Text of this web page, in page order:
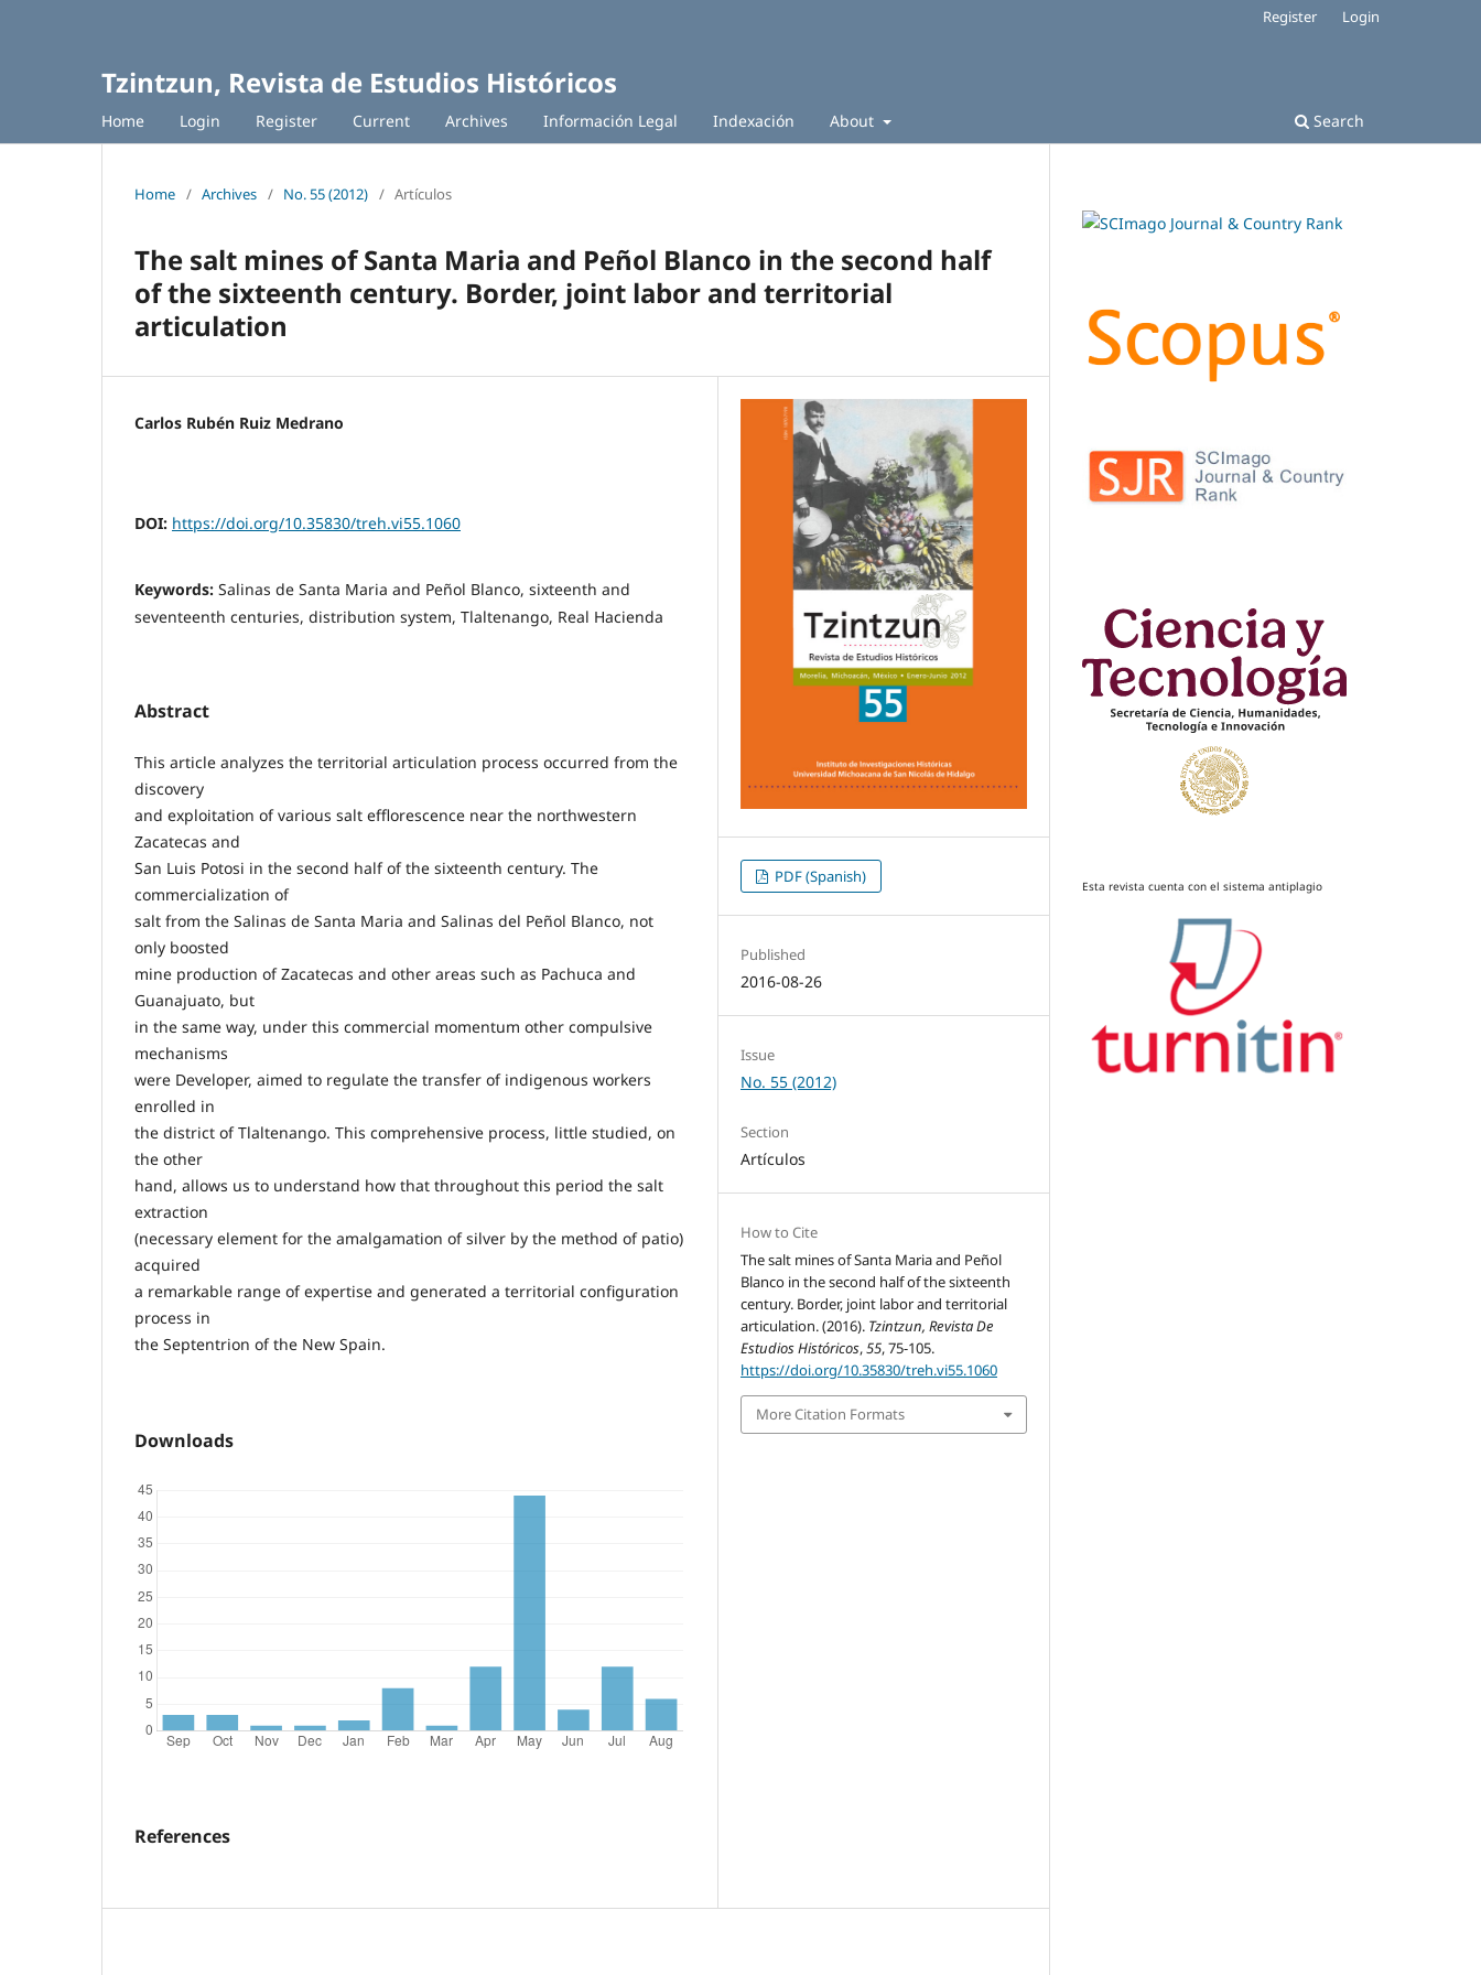
Tzintzun, Revista de Estudios Históricos
Home Login Register Current Archives Información Legal Indexación About Search
Register Login
Home / Archives / No. 55 (2012) / Artículos
The salt mines of Santa Maria and Peñol Blanco in the second half
of the sixteenth century. Border, joint labor and territorial
articulation
Carlos Rubén Ruiz Medrano
DOI: https://doi.org/10.35830/treh.vi55.1060
Keywords: Salinas de Santa Maria and Peñol Blanco, sixteenth and
seventeenth centuries, distribution system, Tlaltenango, Real Hacienda
Abstract
This article analyzes the territorial articulation process occurred from the
discovery
and exploitation of various salt efflorescence near the northwestern
Zacatecas and
San Luis Potosi in the second half of the sixteenth century. The
commercialization of
salt from the Salinas de Santa Maria and Salinas del Peñol Blanco, not
only boosted
mine production of Zacatecas and other areas such as Pachuca and
Guanajuato, but
in the same way, under this commercial momentum other compulsive
mechanisms
were Developer, aimed to regulate the transfer of indigenous workers
enrolled in
the district of Tlaltenango. This comprehensive process, little studied, on
the other
hand, allows us to understand how that throughout this period the salt
extraction
(necessary element for the amalgamation of silver by the method of patio)
acquired
a remarkable range of expertise and generated a territorial configuration
process in
the Septentrion of the New Spain.
Downloads
References
PDF (Spanish)
Published
2016-08-26
Issue
No. 55 (2012)
Section
Artículos
How to Cite
The salt mines of Santa Maria and Peñol
Blanco in the second half of the sixteenth
century. Border, joint labor and territorial
articulation. (2016). Tzintzun, Revista De
Estudios Históricos,55, 75-105.
https://doi.org/10.35830/treh.vi55.1060
More Citation Formats
Esta revista cuenta con el sistema antiplagio